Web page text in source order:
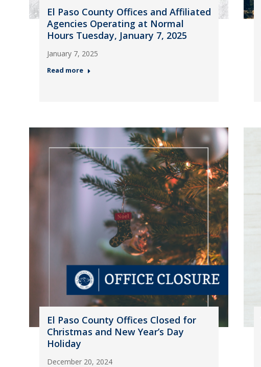
El Paso County Offices and Affiliated
Agencies Operating at Normal
Hours Tuesday, January 7, 2025
January 7, 2025
Read more
El Paso County Offices Closed for
Christmas and New Year’s Day
Holiday
December 20, 2024